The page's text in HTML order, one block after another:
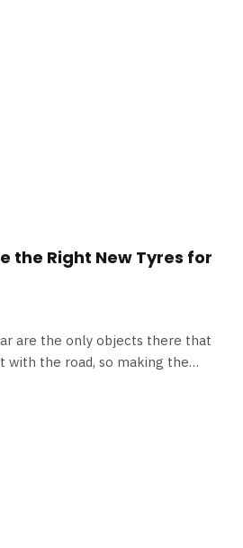
the Right New Tyres for
are the only objects there that
with the road, so making the…